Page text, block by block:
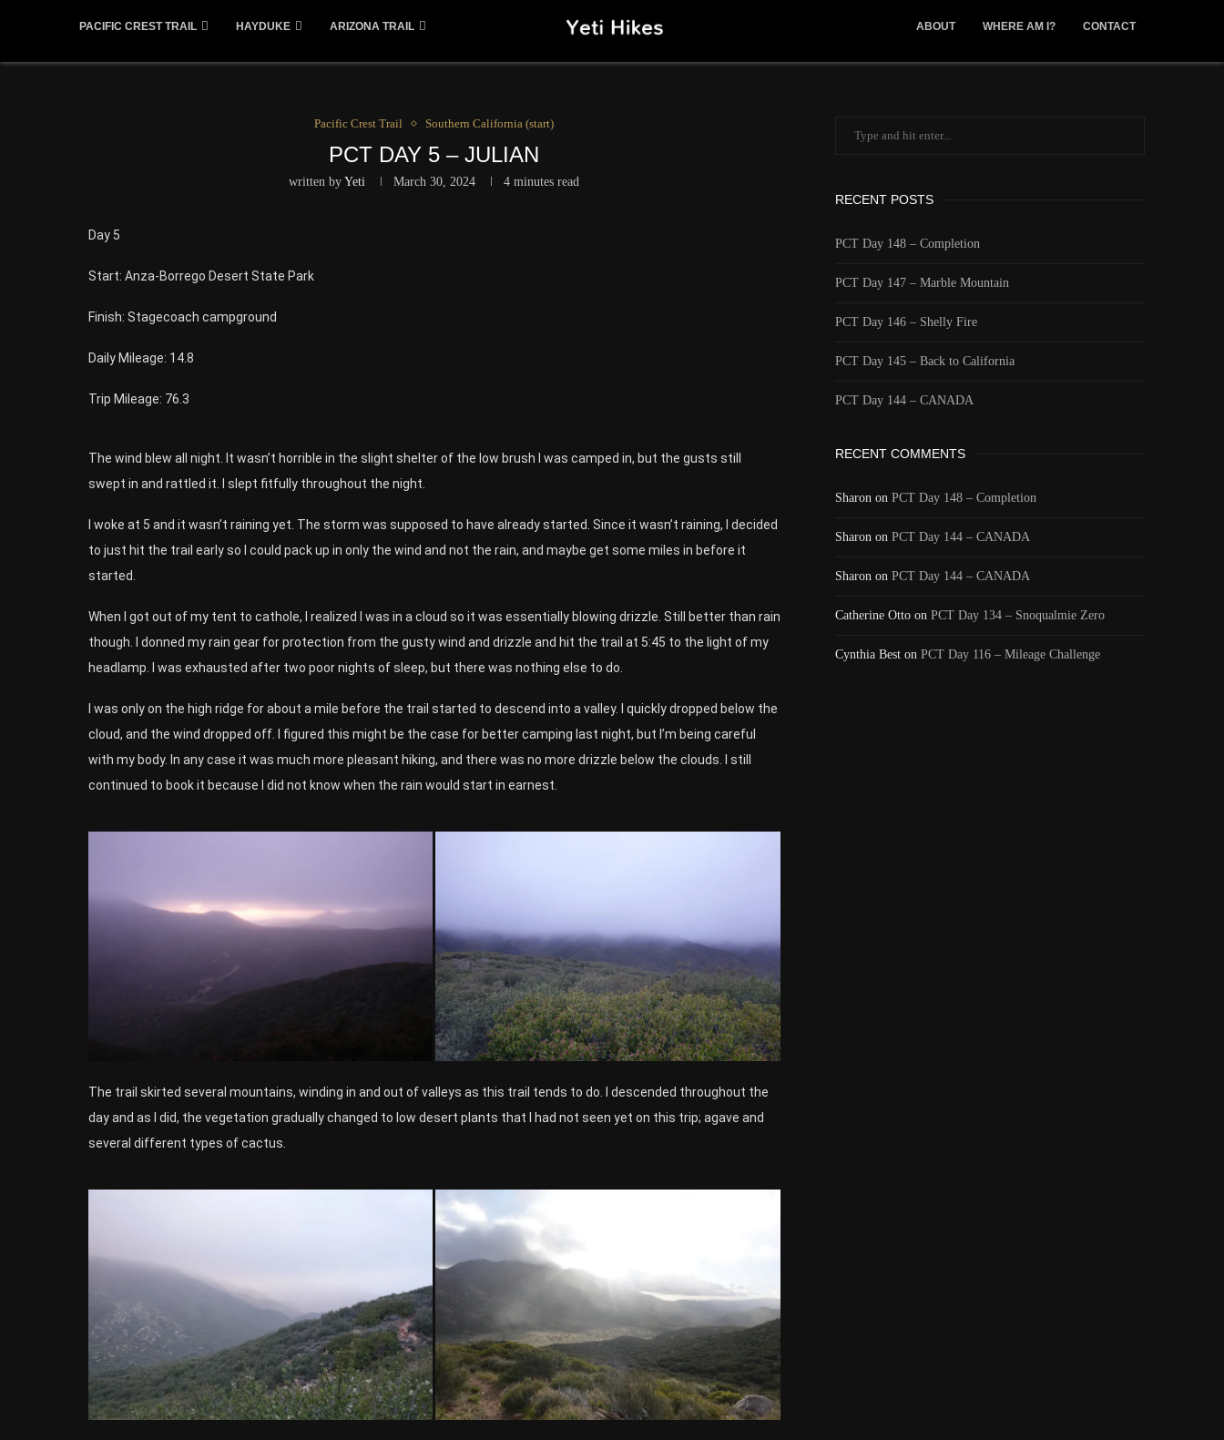
PACIFIC CREST TRAIL HAYDUKE ARIZONA TRAIL ABOUT WHERE AM I? CONTACT
Pacific Crest Trail Southern California (start)
PCT DAY 5 – JULIAN
written byYeti March 30, 2024 4 minutes read
Day 5
Start: Anza-Borrego Desert State Park
Finish: Stagecoach campground
Daily Mileage: 14.8
Trip Mileage: 76.3
The wind blew all night. It wasn’t horrible in the slight shelter of the low brush I was camped in, but the gusts still
swept in and rattled it. I slept fitfully throughout the night.
I woke at 5 and it wasn’t raining yet. The storm was supposed to have already started. Since it wasn’t raining, I decided
to just hit the trail early so I could pack up in only the wind and not the rain, and maybe get some miles in before it
started.
When I got out of my tent to cathole, I realized I was in a cloud so it was essentially blowing drizzle. Still better than rain
though. I donned my rain gear for protection from the gusty wind and drizzle and hit the trail at 5:45 to the light of my
headlamp. I was exhausted after two poor nights of sleep, but there was nothing else to do.
I was only on the high ridge for about a mile before the trail started to descend into a valley. I quickly dropped below the
cloud, and the wind dropped off. I figured this might be the case for better camping last night, but I’m being careful
with my body. In any case it was much more pleasant hiking, and there was no more drizzle below the clouds. I still
continued to book it because I did not know when the rain would start in earnest.
The trail skirted several mountains, winding in and out of valleys as this trail tends to do. I descended throughout the
day and as I did, the vegetation gradually changed to low desert plants that I had not seen yet on this trip; agave and
several different types of cactus.
RECENT POSTS
PCT Day 148 – Completion
PCT Day 147 – Marble Mountain
PCT Day 146 – Shelly Fire
PCT Day 145 – Back to California
PCT Day 144 – CANADA
RECENT COMMENTS
Sharon on PCT Day 148 – Completion
Sharon on PCT Day 144 – CANADA
Sharon on PCT Day 144 – CANADA
Catherine Otto on PCT Day 134 – Snoqualmie Zero
Cynthia Best on PCT Day 116 – Mileage Challenge